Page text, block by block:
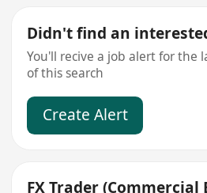
Didn't find an
You'll recive a job alert for the
of this search
Create Alert
FX Trader (Commercial